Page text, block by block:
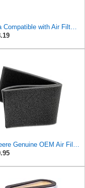
Kurihina Compatible with Air Filter Pre Cleaner For John Deere 185 LX186 F525 F710 260 GT275 M97266
John Deere Genuine OEM Air Filter M70127 for 180 185 325